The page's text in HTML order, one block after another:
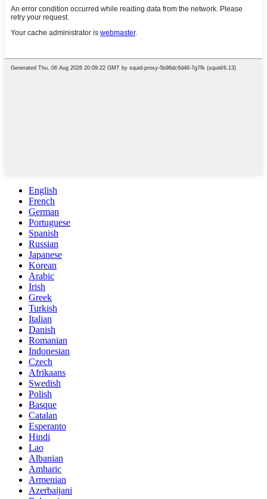
English
French
German
Portuguese
Spanish
Russian
Japanese
Korean
Arabic
Irish
Greek
Turkish
Italian
Danish
Romanian
Indonesian
Czech
Afrikaans
Swedish
Polish
Basque
Catalan
Esperanto
Hindi
Lao
Albanian
Amharic
Armenian
Azerbaijani